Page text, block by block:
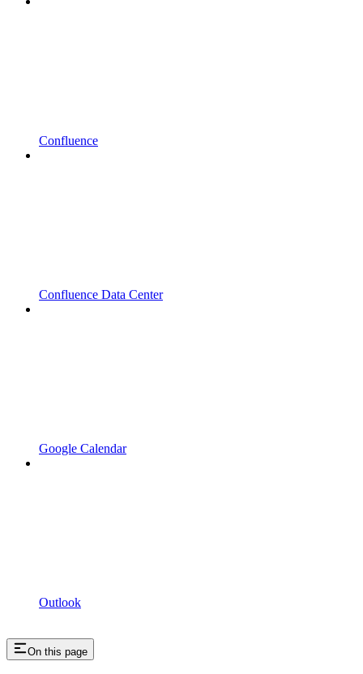
Confluence
Confluence Data Center
Google Calendar
Outlook
On this page